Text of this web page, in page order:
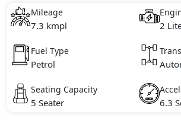
Mileage
7.3 kmpl 2
Fuel Type
Petrol
Seating Capacity
5 Seater 6.3